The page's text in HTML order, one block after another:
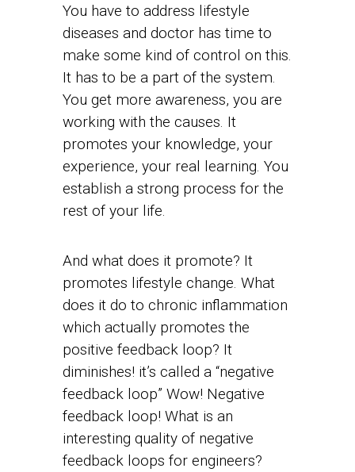
You have to address lifestyle
diseases and doctor has time to
make some kind of control on this.
It has to be a part of the system.
You get more awareness, you are
working with the causes. It
promotes your knowledge, your
experience, your real learning. You
establish a strong process for the
rest of your life.
And what does it promote? It
promotes lifestyle change. What
does it do to chronic inflammation
which actually promotes the
positive feedback loop? It
diminishes! it’s called a “negative
feedback loop” Wow! Negative
feedback loop! What is an
interesting quality of negative
feedback loops for engineers?